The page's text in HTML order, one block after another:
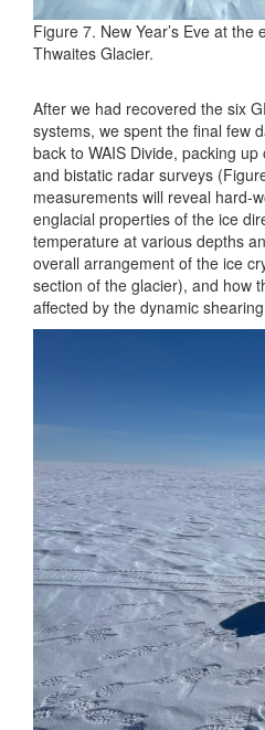
Figure 7. New Year’s Eve at
Thwaites Glacier.
After we had recovered the six
systems, we spent the final few
back to WAIS Divide, packing
and bistatic radar surveys
measurements will reveal hard-
englacial properties of the ice
temperature at various depths
overall arrangement of the ice
section of the glacier), and how
affected by the dynamic